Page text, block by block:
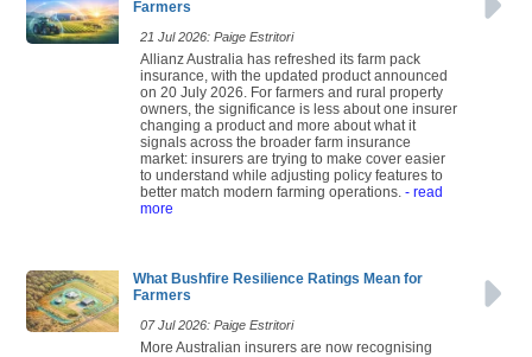
Farmers
21 Jul 2026: Paige Estritori
Allianz Australia has refreshed its farm pack
insurance, with the updated product announced
on 20 July 2026. For farmers and rural property
owners, the significance is less about one insurer
changing a product and more about what it
signals across the broader farm insurance
market: insurers are trying to make cover easier
to understand while adjusting policy features to
better match modern farming operations. - read
more
What Bushfire Resilience Ratings Mean for
Farmers
07 Jul 2026: Paige Estritori
More Australian insurers are now recognising